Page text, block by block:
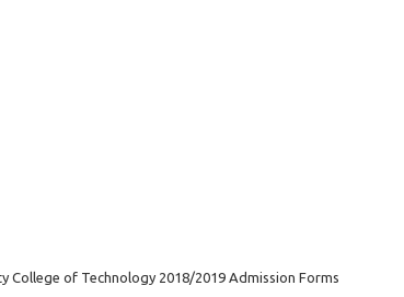
College of Technology 2018/2019 Admission Forms